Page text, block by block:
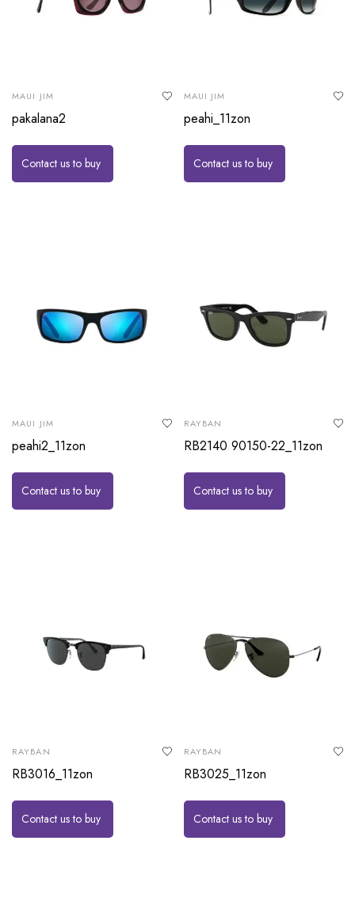
MAUI JIM
pakalana2
Contact us to buy
MAUI JIM
peahi_11zon
Contact us to buy
MAUI JIM
peahi2_11zon
Contact us to buy
RAYBAN
RB2140 90150-22_11zon
Contact us to buy
RAYBAN
RB3016_11zon
Contact us to buy
RAYBAN
RB3025_11zon
Contact us to buy